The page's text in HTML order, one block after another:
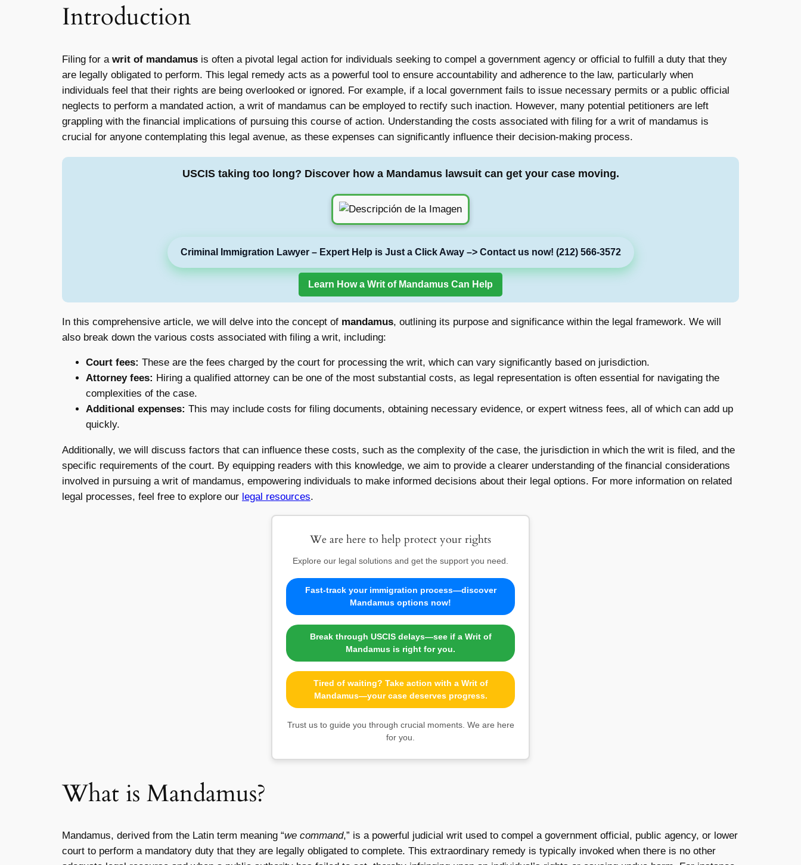
Introduction
Filing for a writ of mandamus is often a pivotal legal action for individuals seeking to compel a government agency or official to fulfill a duty that they
are legally obligated to perform. This legal remedy acts as a powerful tool to ensure accountability and adherence to the law, particularly when
individuals feel that their rights are being overlooked or ignored. For example, if a local government fails to issue necessary permits or a public official
neglects to perform a mandated action, a writ of mandamus can be employed to rectify such inaction. However, many potential petitioners are left
grappling with the financial implications of pursuing this course of action. Understanding the costs associated with filing for a writ of mandamus is
crucial for anyone contemplating this legal avenue, as these expenses can significantly influence their decision-making process.
USCIS taking too long? Discover how a Mandamus lawsuit can get your case moving.
Criminal Immigration Lawyer – Expert Help is Just a Click Away –> Contact us now! (212) 566-3572
Learn How a Writ of Mandamus Can Help
In this comprehensive article, we will delve into the concept of mandamus, outlining its purpose and significance within the legal framework. We will
also break down the various costs associated with filing a writ, including:
Court fees: These are the fees charged by the court for processing the writ, which can vary significantly based on jurisdiction.
Attorney fees: Hiring a qualified attorney can be one of the most substantial costs, as legal representation is often essential for navigating the
complexities of the case.
Additional expenses: This may include costs for filing documents, obtaining necessary evidence, or expert witness fees, all of which can add up
quickly.
Additionally, we will discuss factors that can influence these costs, such as the complexity of the case, the jurisdiction in which the writ is filed, and the
specific requirements of the court. By equipping readers with this knowledge, we aim to provide a clearer understanding of the financial considerations
involved in pursuing a writ of mandamus, empowering individuals to make informed decisions about their legal options. For more information on related
legal processes, feel free to explore our legal resources.
We are here to help protect your rights
Explore our legal solutions and get the support you need.
Fast-track your immigration process—discover
Mandamus options now!
Break through USCIS delays—see if a Writ of
Mandamus is right for you.
Tired of waiting? Take action with a Writ of
Mandamus—your case deserves progress.
Trust us to guide you through crucial moments. We are here
for you.
What is Mandamus?
Mandamus, derived from the Latin term meaning “we command,” is a powerful judicial writ used to compel a government official, public agency, or lower
court to perform a mandatory duty that they are legally obligated to complete. This extraordinary remedy is typically invoked when there is no other